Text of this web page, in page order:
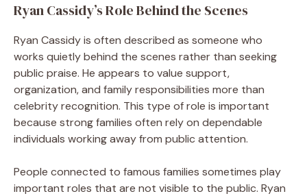
Ryan Cassidy’s Role Behind the Scenes
Ryan Cassidy is often described as someone who
works quietly behind the scenes rather than seeking
public praise. He appears to value support,
organization, and family responsibilities more than
celebrity recognition. This type of role is important
because strong families often rely on dependable
individuals working away from public attention.
People connected to famous families sometimes play
important roles that are not visible to the public. Ryan